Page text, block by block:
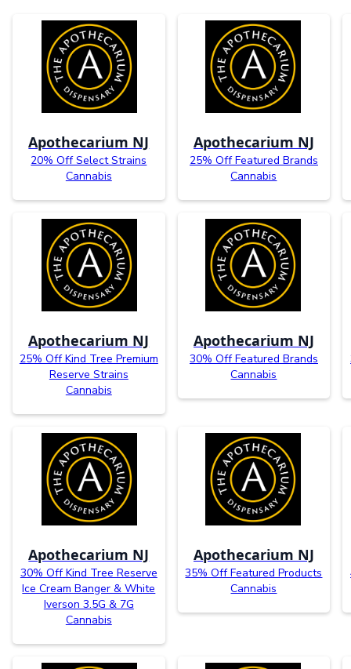
Apothecarium NJ
20% Off Select Strains
Cannabis
Apothecarium NJ
25% Off Featured Brands
Cannabis
Apothecarium NJ
25% Off Kind Tree Premium
Reserve Strains
Cannabis
Apothecarium NJ
30% Off Featured Brands
Cannabis
Apothecarium NJ
30% Off Kind Tree Reserve
Ice Cream Banger & White
Iverson 3.5G & 7G
Cannabis
Apothecarium NJ
35% Off Featured Products
Cannabis